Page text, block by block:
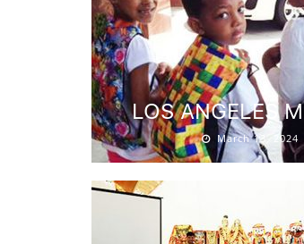
LOS ANGELES
March 13, 2024